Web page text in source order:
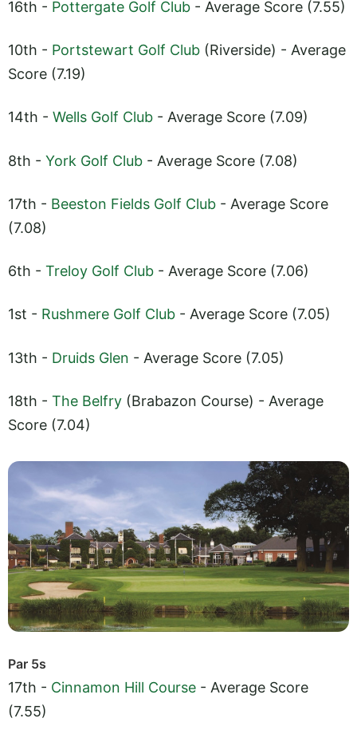
16th - Pottergate Golf Club - Average Score (7.55)
10th - Portstewart Golf Club (Riverside) - Average
Score (7.19)
14th - Wells Golf Club - Average Score (7.09)
8th - York Golf Club - Average Score (7.08)
17th - Beeston Fields Golf Club - Average Score
(7.08)
6th - Treloy Golf Club - Average Score (7.06)
1st - Rushmere Golf Club - Average Score (7.05)
13th - Druids Glen - Average Score (7.05)
18th - The Belfry (Brabazon Course) - Average
Score (7.04)
Par 5s
17th - Cinnamon Hill Course - Average Score
(7.55)